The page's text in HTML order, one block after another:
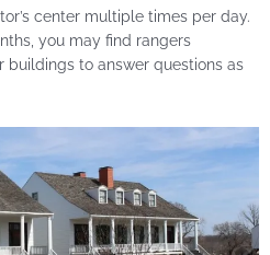
center multiple times per day.
you may find rangers
buildings to answer questions as